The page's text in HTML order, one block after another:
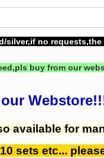
silver,if no
buy from our
available for
sets etc...